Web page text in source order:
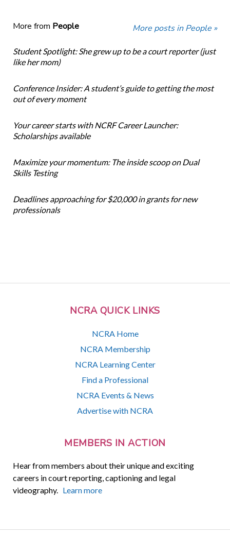
NCRA QUICK LINKS
NCRA Home
NCRA Membership
NCRA Learning Center
Find a Professional
NCRA Events & News
Advertise with NCRA
MEMBERS IN ACTION
Hear from members about their unique and exciting
careers in court reporting, captioning and legal
videography. Learn more
More from People More posts in People »
Student Spotlight: She grew up to be a court reporter (just
like her mom)
Conference Insider: A student’s guide to getting the most
out of every moment
Your career starts with NCRF Career Launcher:
Scholarships available
Maximize your momentum: The inside scoop on Dual
Skills Testing
Deadlines approaching for $20,000 in grants for new
professionals